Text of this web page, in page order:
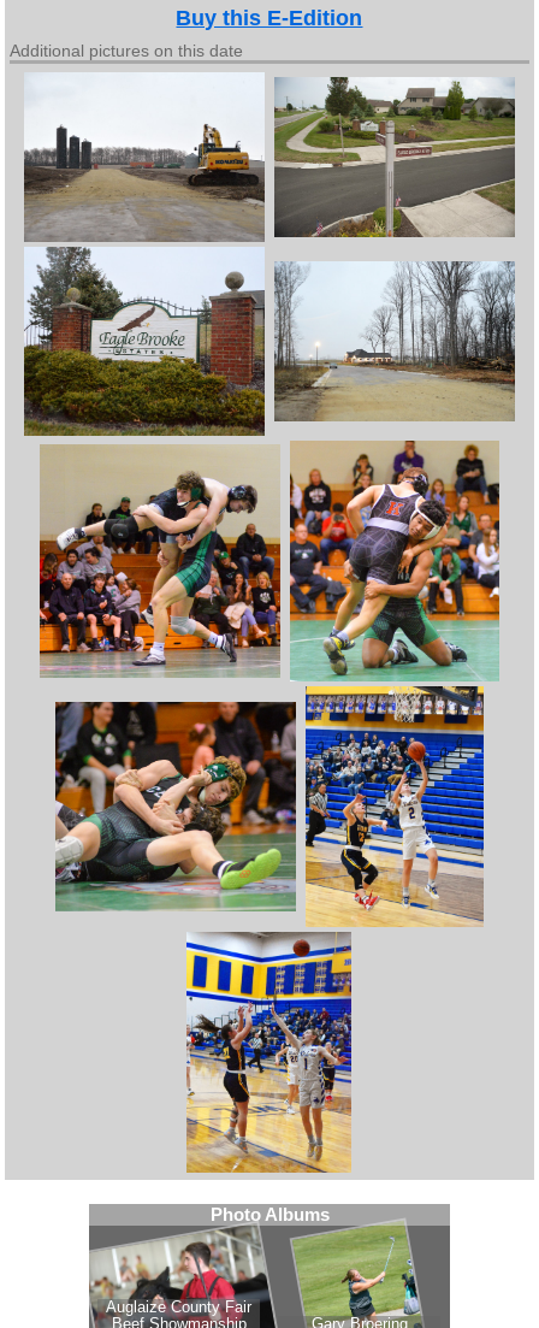
Buy this E-Edition
Additional pictures on this date